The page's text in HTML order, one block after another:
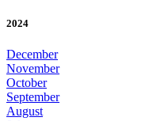
2024
December
November
October
September
August